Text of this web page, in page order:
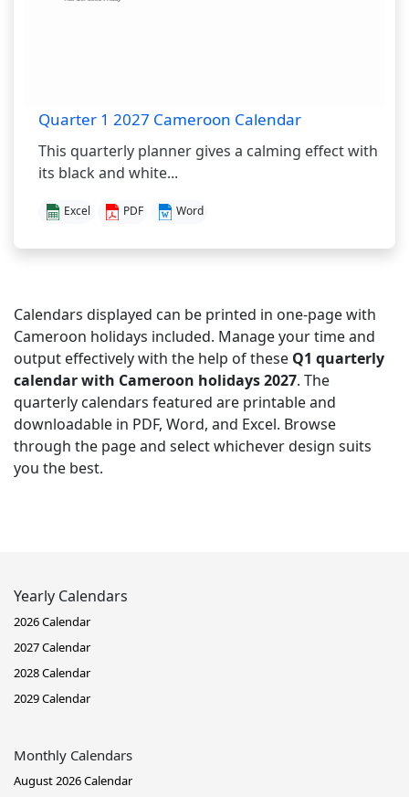
Quarter 1 2027 Cameroon Calendar
This quarterly planner gives a calming effect with
its black and white...
Excel PDF Word
Calendars displayed can be printed in one-page with
Cameroon holidays included. Manage your time and
output effectively with the help of these Q1 quarterly
calendar with Cameroon holidays 2027. The
quarterly calendars featured are printable and
downloadable in PDF, Word, and Excel. Browse
through the page and select whichever design suits
you the best.
Yearly Calendars
2026 Calendar
2027 Calendar
2028 Calendar
2029 Calendar
Monthly Calendars
August 2026 Calendar